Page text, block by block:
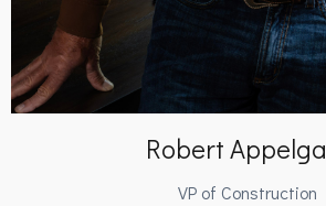
Robert
VP of Construction